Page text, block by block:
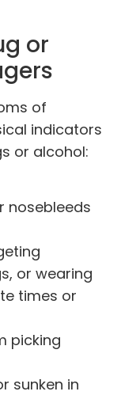
or
of
indicators
or alcohol:
nosebleeds
or wearing
times or
picking
sunken in